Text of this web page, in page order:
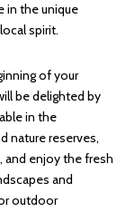
in the unique
spirit.
of your
be delighted by
in the
nature reserves,
and enjoy the fresh
and
outdoor